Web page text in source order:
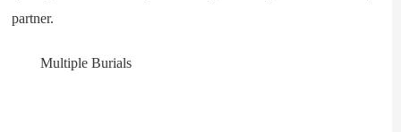
partner.
Multiple Burials